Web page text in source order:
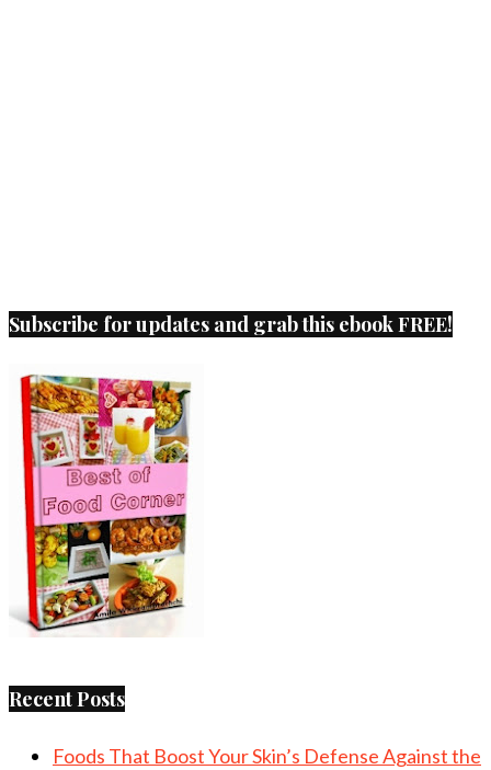
Subscribe for updates and grab this ebook FREE!
Recent Posts
Foods That Boost Your Skin’s Defense Against the